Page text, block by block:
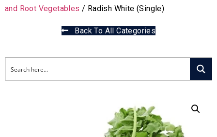
and Root Vegetables / Radish White (Single)
Back To All Categories